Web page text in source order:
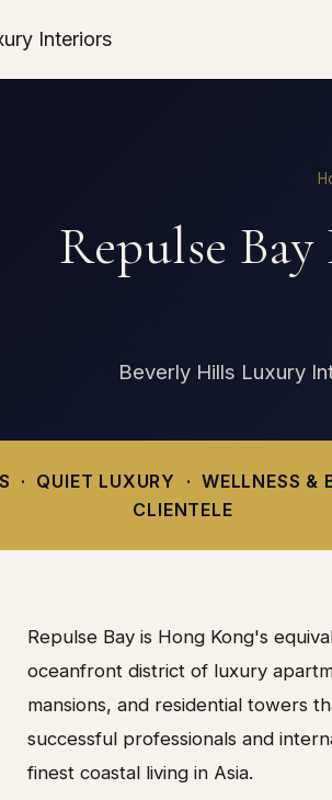
Interiors
Repulse
Beverly Hills Luxury
· QUIET LUXURY · WELLNESS
CLIENTELE
Repulse Bay is Hong Kong's
oceanfront district of luxury
mansions, and residential towers
successful professionals and
finest coastal living in Asia.